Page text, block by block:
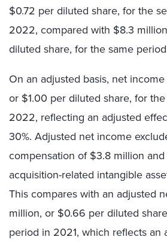
$0.72 per diluted share, for the
2022, compared with $8.3
diluted share, for the same
On an adjusted basis, net
or $1.00 per diluted share, for
2022, reflecting an adjusted
30%. Adjusted net income
compensation of $3.8 million
acquisition-related intangible
This compares with an adjusted
million, or $0.66 per diluted
period in 2021, which reflects an